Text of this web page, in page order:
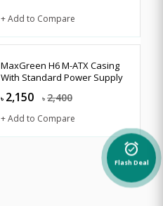
+ Add to Compare
MaxGreen H6 M-ATX Casing
With Standard Power Supply
৳ 2,150 ৳ 2,400
+ Add to Compare
alarm_on
Flash Deal